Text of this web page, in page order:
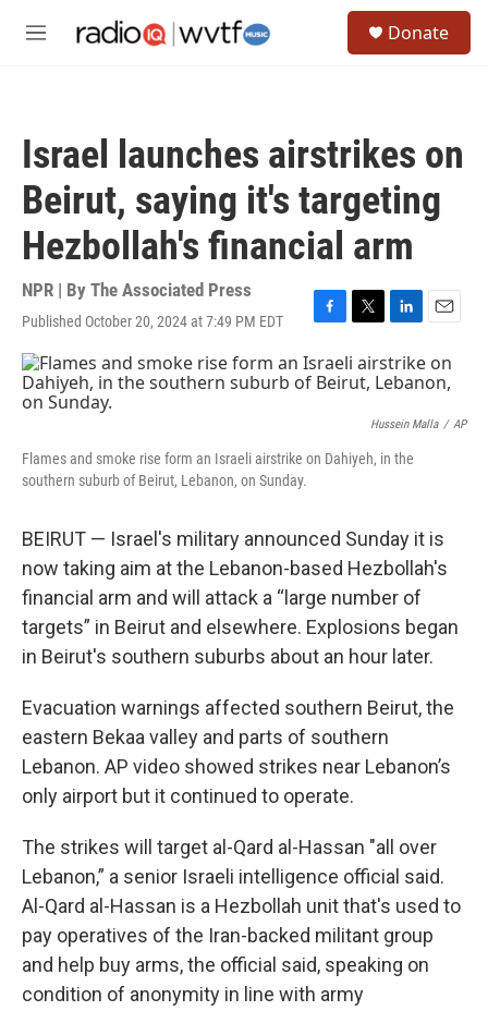
M
Donate
Israel launches airstrikes on
Beirut, saying it's targeting
Hezbollah's financial arm
NPR | By The Associated Press
Published October 20, 2024 at 7:49 PM EDT
F
c
e
k
T
w
i
t
r
L
n
k
d
n
E
a
i
Hussein Malla / AP
Flames and smoke rise form an Israeli airstrike on Dahiyeh, in the
southern suburb of Beirut, Lebanon, on Sunday.
BEIRUT — Israel's military announced Sunday it is
now taking aim at the Lebanon-based Hezbollah's
financial arm and will attack a “large number of
targets” in Beirut and elsewhere. Explosions began
in Beirut's southern suburbs about an hour later.
Evacuation warnings affected southern Beirut, the
eastern Bekaa valley and parts of southern
Lebanon. AP video showed strikes near Lebanon’s
only airport but it continued to operate.
The strikes will target al-Qard al-Hassan "all over
Lebanon,” a senior Israeli intelligence official said.
Al-Qard al-Hassan is a Hezbollah unit that's used to
pay operatives of the Iran-backed militant group
and help buy arms, the official said, speaking on
condition of anonymity in line with army